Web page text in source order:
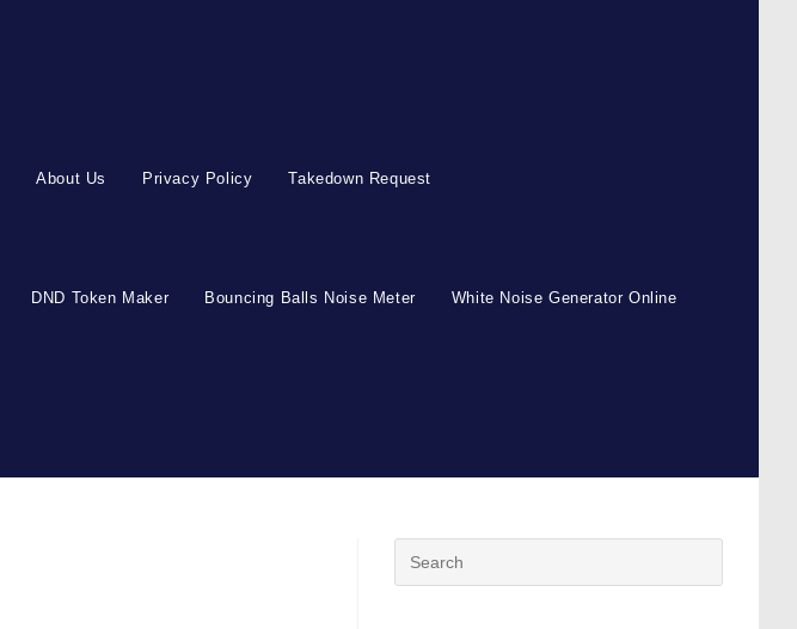
About Us Privacy Policy Takedown Request
DND Token Maker Bouncing Balls Noise Meter White Noise Generator Online